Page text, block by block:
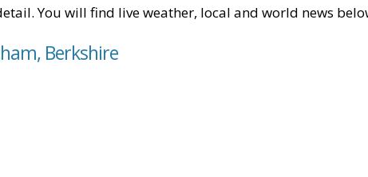
You will find live weather, local and world news
Berkshire